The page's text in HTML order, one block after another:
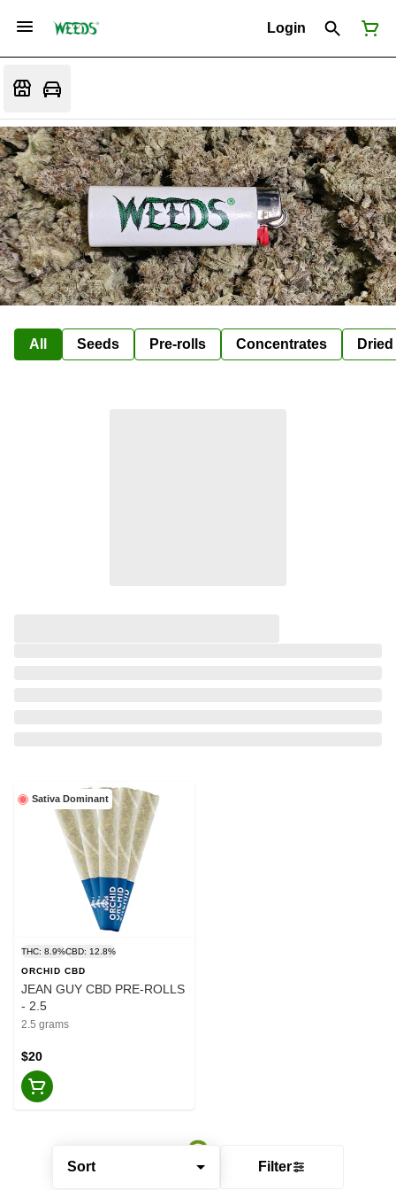
Login
All Seeds Pre-rolls Concentrates
Sort Filter
Sativa Dominant
THC: 8.9%CBD: 12.8%
ORCHID CBD
JEAN GUY CBD PRE-ROLLS
- 2.5
2.5 grams
$20